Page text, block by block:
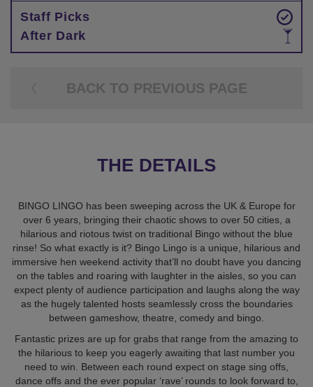
Staff Picks
After Dark
BACK TO PREVIOUS PAGE
THE DETAILS
BINGO LINGO has been sweeping across the UK & Europe for
over 6 years, bringing their chaotic shows to over 50 cities, a
hilarious and riotous twist on traditional Bingo without the blue
rinse! So what exactly is it? Bingo Lingo is a unique, hilarious and
immersive hen weekend activity that’ll no doubt have you dancing
on the tables and roaring with laughter in the aisles, so you can
expect plenty of audience participation and laughs along the way
as the hugely talented hosts seamlessly cross the boundaries
between gameshow, theatre, comedy and bingo.
Fantastic prizes are up for grabs that range from the amazing to
the hilarious to keep you eagerly awaiting that last number you
need to win. Between each round expect on stage sing offs,
dance offs and the ever popular ‘rave’ rounds to look forward to,